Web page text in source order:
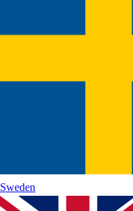
Sweden